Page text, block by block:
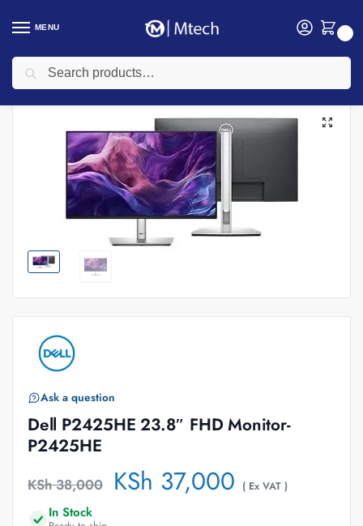
MENU
Home Computing / Monitors
Ask a question
Dell P2425HE 23.8″ FHD Monitor-
P2425HE
KSh38,000 KSh 37,000 ( Ex VAT )
In Stock